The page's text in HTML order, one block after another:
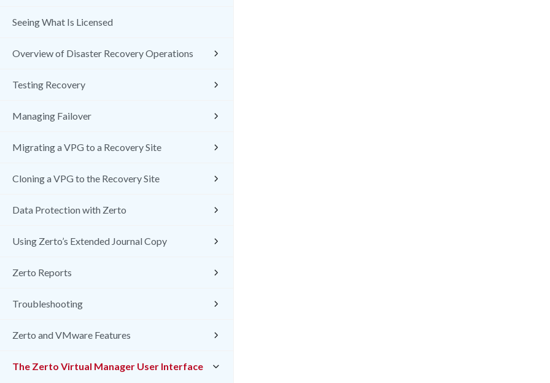
Seeing What Is Licensed
Overview of Disaster Recovery Operations
Testing Recovery
Managing Failover
Migrating a VPG to a Recovery Site
Cloning a VPG to the Recovery Site
Data Protection with Zerto
Using Zerto’s Extended Journal Copy
Zerto Reports
Troubleshooting
Zerto and VMware Features
The Zerto Virtual Manager User Interface